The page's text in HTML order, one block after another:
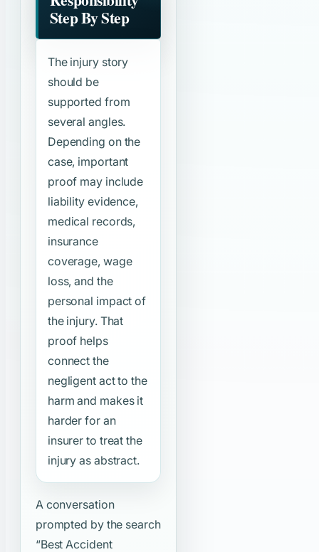
Step By Step
The injury story
should be
supported from
several angles.
Depending on the
case, important
proof may include
liability evidence,
medical records,
insurance
coverage, wage
loss, and the
personal impact of
the injury. That
proof helps
connect the
negligent act to the
harm and makes it
harder for an
insurer to treat the
injury as abstract.
A conversation
prompted by the search
“Best Accident